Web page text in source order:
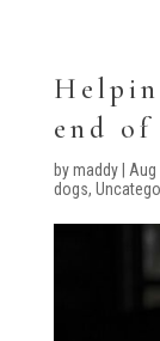
end
bymaddy| Aug
dogs,